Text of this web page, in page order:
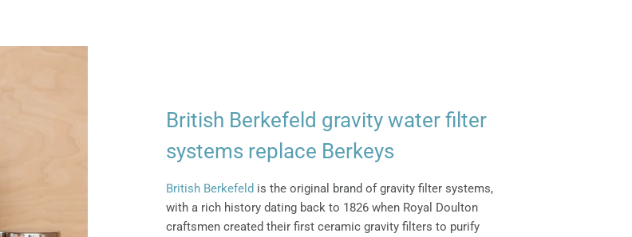
British Berkefeld gravity water filter
systems replace Berkeys
British Berkefeld is the original brand of gravity filter systems,
with a rich history dating back to 1826 when Royal Doulton
craftsmen created their first ceramic gravity filters to purify